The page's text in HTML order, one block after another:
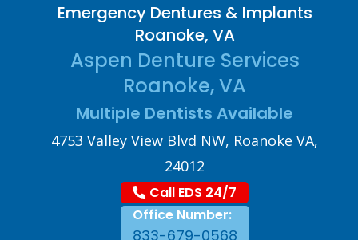
Emergency Dentures & Implants
Roanoke, VA
Aspen Denture Services
Roanoke, VA
Multiple Dentists Available
4753 Valley View Blvd NW, Roanoke VA,
24012
Call EDS 24/7
Office Number:
833-679-0568